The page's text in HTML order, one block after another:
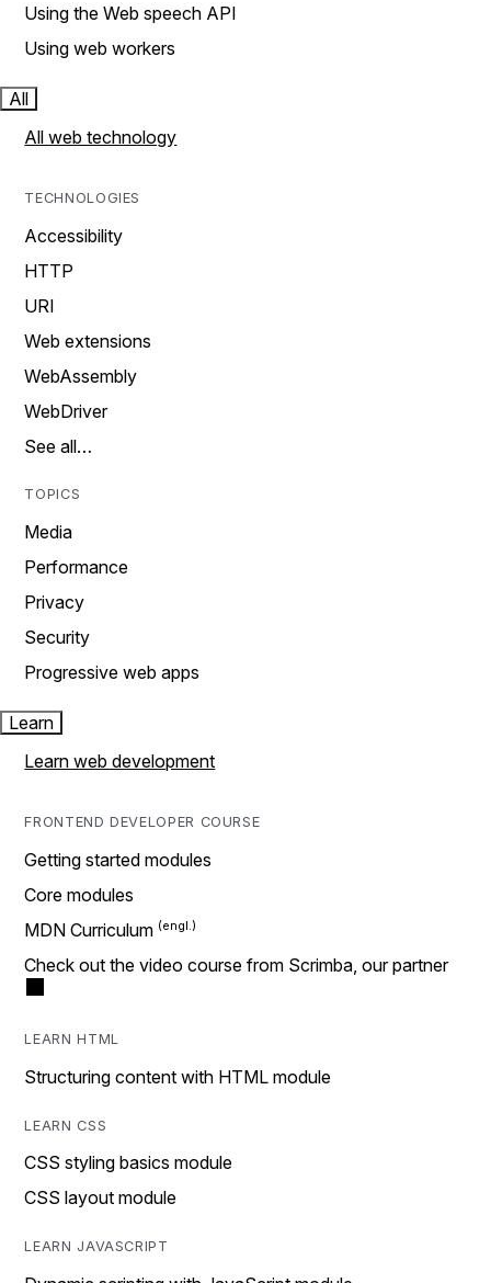
Using the Web speech API
Using web workers
All
All web technology
TECHNOLOGIES
Accessibility
HTTP
URI
Web extensions
WebAssembly
WebDriver
See all…
TOPICS
Media
Performance
Privacy
Security
Progressive web apps
Learn
Learn web development
FRONTEND DEVELOPER COURSE
Getting started modules
Core modules
MDN Curriculum
Check out the video course from Scrimba, our partner
LEARN HTML
Structuring content with HTML module
LEARN CSS
CSS styling basics module
CSS layout module
LEARN JAVASCRIPT